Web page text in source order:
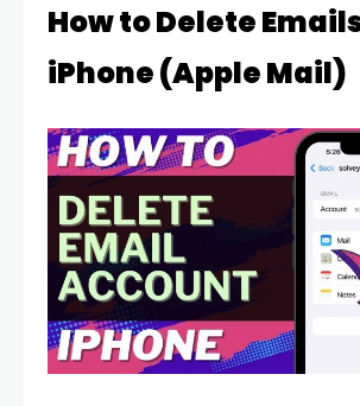
How to Delete
iPhone (Apple Mail)